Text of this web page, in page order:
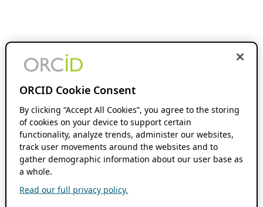
ORCID Cookie Consent
By clicking “Accept All Cookies”, you agree to the storing
of cookies on your device to support certain
functionality, analyze trends, administer our websites,
track user movements around the websites and to
gather demographic information about our user base as
a whole.
Read our full privacy policy.